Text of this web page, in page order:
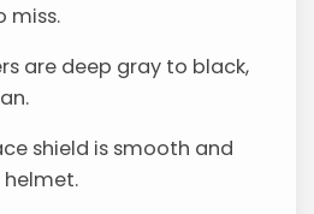
miss.
are deep gray to black,
shield is smooth and
helmet.